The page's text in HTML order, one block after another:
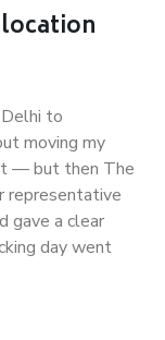
to
moving my
— but then The
representative
gave a clear
day went